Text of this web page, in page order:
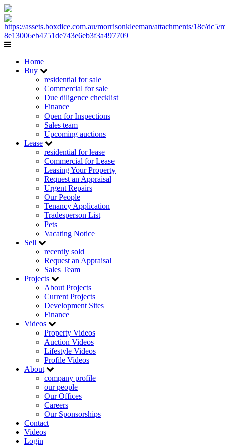
Home
Buy
residential for sale
Commercial for sale
Due diligence checklist
Finance
Open for Inspections
Sales team
Upcoming auctions
Lease
residential for lease
Commercial for Lease
Leasing Your Property
Request an Appraisal
Urgent Repairs
Our People
Tenancy Application
Tradesperson List
Pets
Vacating Notice
Sell
recently sold
Request an Appraisal
Sales Team
Projects
About Projects
Current Projects
Development Sites
Finance
Videos
Property Videos
Auction Videos
Lifestyle Videos
Profile Videos
About
company profile
our people
Our Offices
Careers
Our Sponsorships
Contact
Videos
Login